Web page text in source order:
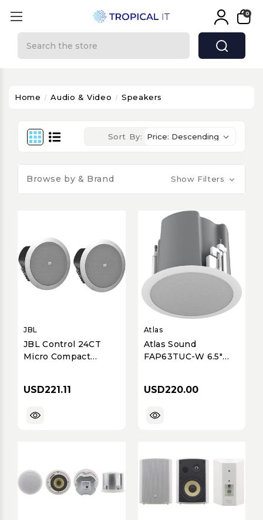
0
Home Audio & Video Speakers
Sort By:
Browse by & Brand Show Filters
JBL
JBL Control 24CT
Micro Compact
Speaker
USD221.11
Atlas
Atlas Sound
FAP63TUC-W 6.5"
70/100V Transformer
USD220.00